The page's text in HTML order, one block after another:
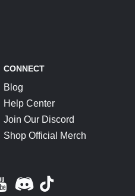
CONNECT
Blog
Help Center
Join Our Discord
Shop Official Merch